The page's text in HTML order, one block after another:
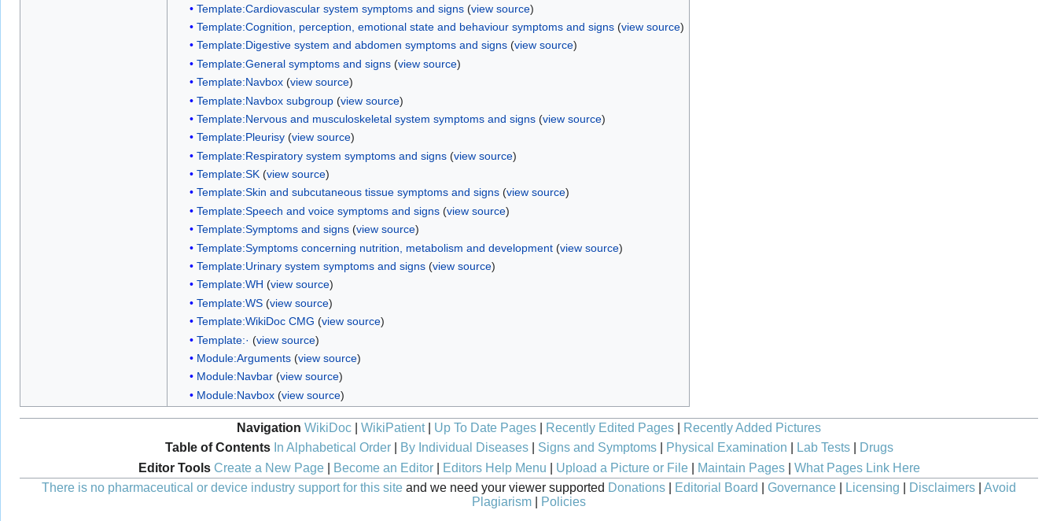
Template:Cardiovascular system symptoms and signs(view source)
Template:Cognition, perception, emotional state and behaviour symptoms and signs(view source)
Template:Digestive system and abdomen symptoms and signs(view source)
Template:General symptoms and signs(view source)
Template:Navbox(view source)
Template:Navbox subgroup(view source)
Template:Nervous and musculoskeletal system symptoms and signs(view source)
Template:Pleurisy(view source)
Template:Respiratory system symptoms and signs(view source)
Template:SK(view source)
Template:Skin and subcutaneous tissue symptoms and signs(view source)
Template:Speech and voice symptoms and signs(view source)
Template:Symptoms and signs(view source)
Template:Symptoms concerning nutrition, metabolism and development(view source)
Template:Urinary system symptoms and signs(view source)
Template:WH (view source)
Template:WS(view source)
Template:WikiDoc CMG (view source)
Template:· (view source)
Module:Arguments(view source)
Module:Navbar(view source)
Module:Navbox(view source)
Navigation WikiDoc WikiPatient| Up To Date Pages Recently Edited Pages
Recently Added Pictures
Table of Contents In Alphabetical Order| By Individual Diseases| Signs and Symptoms| Physical Examination Lab Tests|
Drugs
Editor Tools Create a New Page| Become an Editor| Editors Help Menu Upload a Picture or File| Maintain Pages| What Pages Link Here
There is no pharmaceutical or device industry support for this site and we need your viewer supported Donations Editorial Board Governance Licensing Disclaimers
Avoid
Plagiarism
Policies